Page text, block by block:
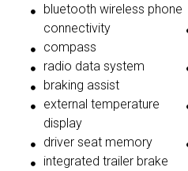
bluetooth wireless phone
connectivity
compass
radio data system
braking assist
external temperature
display
driver seat memory
integrated trailer brake